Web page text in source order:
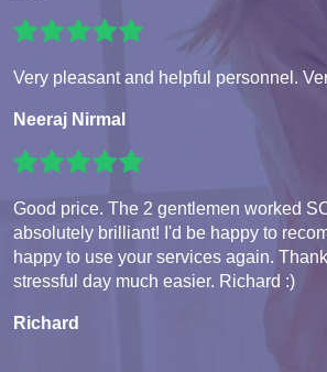
Very pleasant and helpful personnel.
Neeraj Nirmal
Good price. The 2 gentlemen worked
absolutely brilliant! I'd be happy to
happy to use your services again.
stressful day much easier. Richard :)
Richard